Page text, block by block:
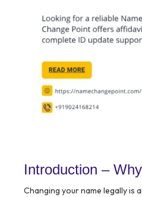
Introduction –
Changing your name legally is